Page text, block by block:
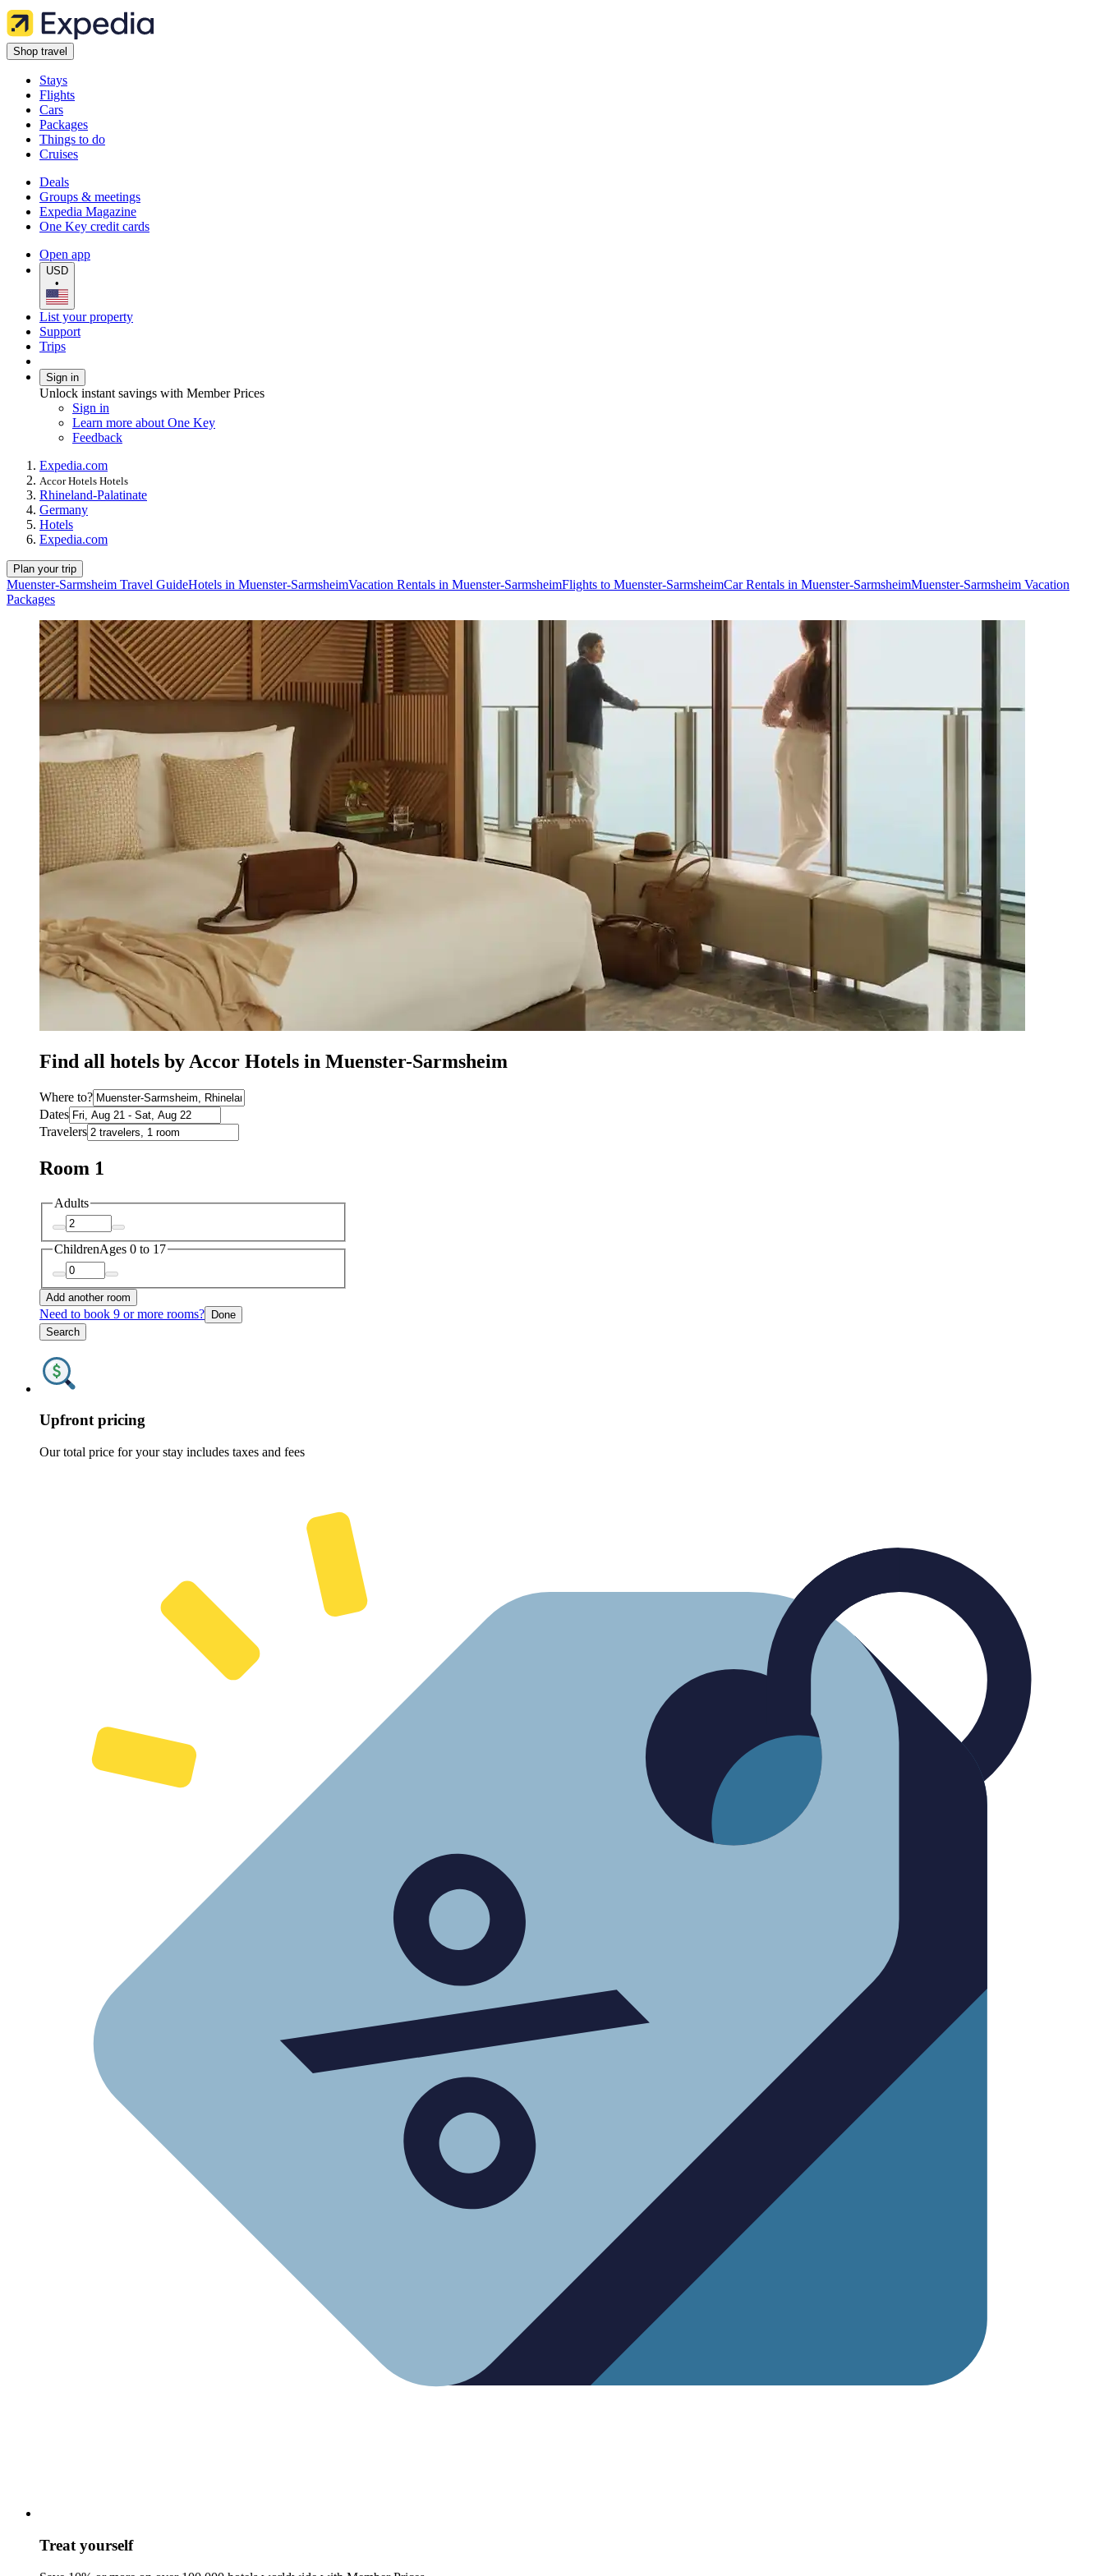
Shop travel
Stays
Flights
Cars
Packages
Things to do
Cruises
Deals
Groups & meetings
Expedia Magazine
One Key credit cards
Open app
USD
•
List your property
Support
Trips
Sign in
Unlock instant savings with Member Prices
Sign in
Learn more about One Key
Feedback
Expedia.com
Accor Hotels Hotels
Rhineland-Palatinate
Germany
Hotels
Expedia.com
Plan your trip
Muenster-Sarmsheim Travel GuideHotels in Muenster-SarmsheimVacation Rentals in Muenster-SarmsheimFlights to Muenster-SarmsheimCar Rentals in Muenster-SarmsheimMuenster-Sarmsheim Vacation
Packages
Find all hotels by Accor Hotels in Muenster-Sarmsheim
Where to?
Dates
Travelers
Room 1
Adults
ChildrenAges 0 to 17
Add another room
Need to book 9 or more rooms? Done
Search
Upfront pricing
Our total price for your stay includes taxes and fees
Treat yourself